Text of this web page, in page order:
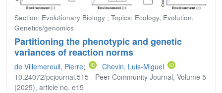
Section: Evolutionary Biology ; Topics: Ecology, Evolution,
Genetics/genomics
Partitioning the phenotypic and genetic
variances of reaction norms
de Villemereuil, Pierre;
Chevin, Luis-Miguel
10.24072/pcjournal.515 - Peer Community Journal, Volume 5
(2025), article no. e15